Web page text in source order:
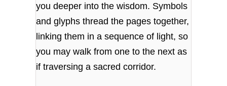
you deeper into the wisdom. Symbols
and glyphs thread the pages together,
linking them in a sequence of light, so
you may walk from one to the next as
if traversing a sacred corridor.